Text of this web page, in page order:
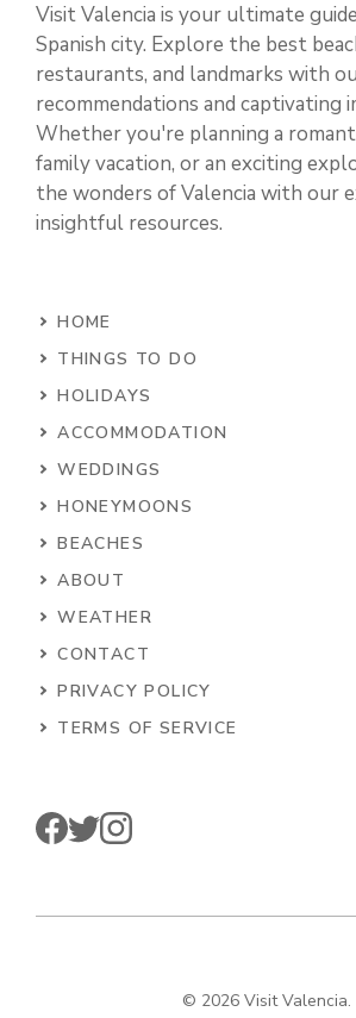
Visit Valencia is your ultimate
Spanish city. Explore the best
restaurants, and landmarks with
recommendations and captivating
Whether you're planning a
family vacation, or an exciting
the wonders of Valencia with our
insightful resources.
HOME
THINGS TO DO
HOLIDAYS
ACCOMMODATION
WEDDINGS
HONEYMOONS
BEACHES
ABOUT
WEATHER
CONTACT
PRIVACY POLICY
TERMS OF SERVICE
© 2026 Visit Valencia.